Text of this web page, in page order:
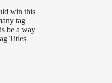
win this
tag
be a way
Titles